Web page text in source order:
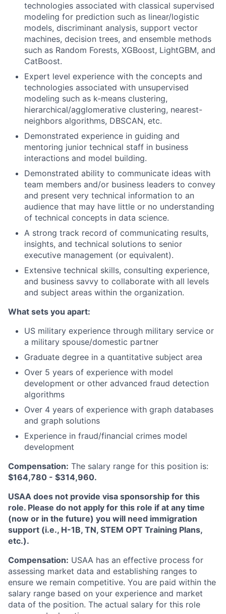
technologies associated with classical supervised
modeling for prediction such as linear/logistic
models, discriminant analysis, support vector
machines, decision trees, and ensemble methods
such as Random Forests, XGBoost, LightGBM, and
CatBoost.
Expert level experience with the concepts and
technologies associated with unsupervised
modeling such as k-means clustering,
hierarchical/agglomerative clustering, nearest-
neighbors algorithms, DBSCAN, etc.
Demonstrated experience in guiding and
mentoring junior technical staff in business
interactions and model building.
Demonstrated ability to communicate ideas with
team members and/or business leaders to convey
and present very technical information to an
audience that may have little or no understanding
of technical concepts in data science.
A strong track record of communicating results,
insights, and technical solutions to senior
executive management (or equivalent).
Extensive technical skills, consulting experience,
and business savvy to collaborate with all levels
and subject areas within the organization.
What sets you apart:
US military experience through military service or
a military spouse/domestic partner
Graduate degree in a quantitative subject area
Over 5 years of experience with model
development or other advanced fraud detection
algorithms
Over 4 years of experience with graph databases
and graph solutions
Experience in fraud/financial crimes model
development
Compensation: The salary range for this position is:
$164,780 - $314,960.
USAA does not provide visa sponsorship for this
role. Please do not apply for this role if at any time
(now or in the future) you will need immigration
support (i.e., H-1B, TN, STEM OPT Training Plans,
etc.).
Compensation: USAA has an effective process for
assessing market data and establishing ranges to
ensure we remain competitive. You are paid within the
salary range based on your experience and market
data of the position. The actual salary for this role